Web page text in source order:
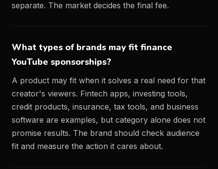
separate. The market decides the final fee.
What types of brands may fit finance
YouTube sponsorships?
A product may fit when it solves a real need for that
creator's viewers. Fintech apps, investing tools,
credit products, insurance, tax tools, and business
software are examples, but category alone does not
promise results. The brand should check audience
fit and measure the action it cares about.